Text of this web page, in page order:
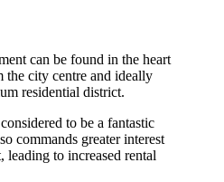
can be found in the heart
city centre and ideally
residential district.
to be a fantastic
commands greater interest
leading to increased rental